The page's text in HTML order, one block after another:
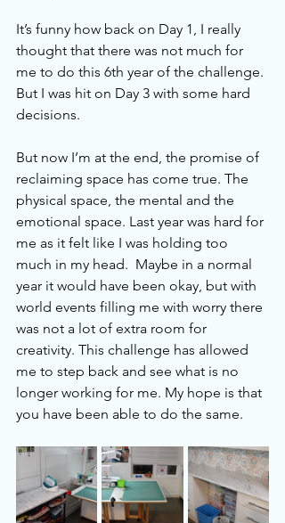
It’s funny how back on Day 1, I really
thought that there was not much for
me to do this 6th year of the challenge.
But I was hit on Day 3 with some hard
decisions.
But now I’m at the end, the promise of
reclaiming space has come true. The
physical space, the mental and the
emotional space. Last year was hard for
me as it felt like I was holding too
much in my head.  Maybe in a normal
year it would have been okay, but with
world events filling me with worry there
was not a lot of extra room for
creativity. This challenge has allowed
me to step back and see what is no
longer working for me. My hope is that
you have been able to do the same.